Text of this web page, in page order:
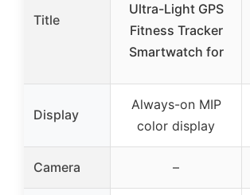
Title
Ultra-Light GPS
Fitness Tracker
Smartwatch for
Display
Always-on MIP
color display
Camera –